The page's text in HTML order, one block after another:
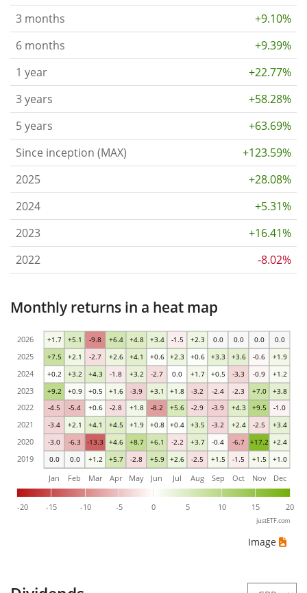
3 months
+9.10%
6 months
+9.39%
1 year
+22.77%
3 years
+58.28%
5 years
+63.69%
Since inception (MAX)
+123.59%
2025
+28.08%
2024
+5.31%
2023
+16.41%
2022
-8.02%
Monthly returns in a heat map
0.0 0.0 +1.2 +5.7 -2.8 +5.9 +2.6 -2.5 +1.5 -1.5 +1.5 +1.0
-3.0 -6.3 -13.3 +4.6 +8.7 +6.1 -2.2 +3.7 -0.4 -6.7 +17.2 +2.4
-3.4 +2.1 +4.1 +4.5 +1.9 +0.8 +0.4 +3.5 -3.2 +2.4 -2.5 +3.4
-4.5 -5.4 +0.6 -2.8 +1.8 -8.2 +5.6 -2.9 -3.9 +4.3 +9.5 -1.0
+9.2 +0.9 +0.5 +1.6 -3.9 +3.1 +1.8 -3.2 -2.4 -2.3 +7.0 +3.8
+0.2 +3.2 +4.3 -1.8 +3.2 -2.7 0.0 +1.7 +0.5 -3.3 -0.9 +1.2
+7.5 +2.1 -2.7 +2.6 +4.1 +0.6 +2.3 +0.6 +3.3 +3.6 -0.6 +1.9
+1.7 +5.1 -9.8 +6.4 +4.8 +3.4 -1.5 +2.3 0.0 0.0 0.0 0.0
-20 -15 -10 -5 0 5 10 15 20
Jan Feb Mar Apr May Jun Jul Aug Sep Oct Nov Dec
2019
2020
2021
2022
2023
2024
2025
2026
justETF.com
Image